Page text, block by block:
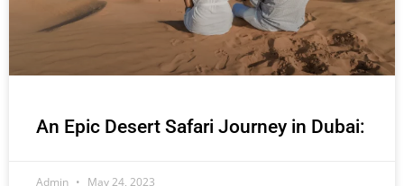
An Epic Desert Safari Journey in Dubai:
Admin May 24, 2023